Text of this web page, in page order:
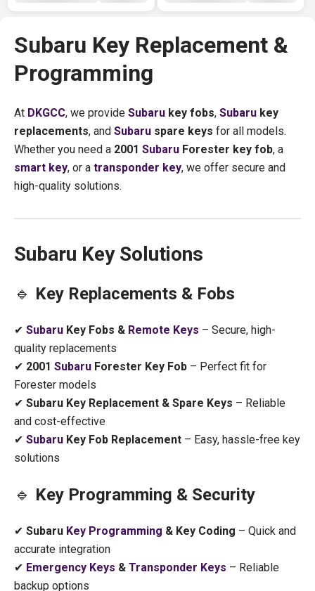
Subaru Key Replacement &
Programming
At DKGCC, we provide Subaru key fobs, Subaru key
replacements, and Subaru spare keys for all models.
Whether you need a 2001 Subaru Forester key fob, a
smart key, or a transponder key, we offer secure and
high-quality solutions.
Subaru Key Solutions
🔹 Key Replacements & Fobs
✔ Subaru Key Fobs & Remote Keys – Secure, high-
quality replacements
✔ 2001 Subaru Forester Key Fob – Perfect fit for
Forester models
✔ Subaru Key Replacement & Spare Keys – Reliable
and cost-effective
✔ Subaru Key Fob Replacement – Easy, hassle-free key
solutions
🔹 Key Programming & Security
✔ Subaru Key Programming & Key Coding – Quick and
accurate integration
✔ Emergency Keys & Transponder Keys – Reliable
backup options